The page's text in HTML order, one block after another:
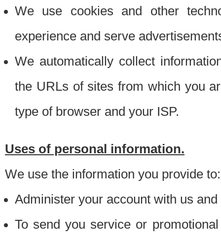
We use cookies and other
experience and serve
We automatically collect
the URLs of sites from which you
type of browser and your ISP.
Uses of personal information.
We use the information you provide to:
Administer your account with us
To send you service or